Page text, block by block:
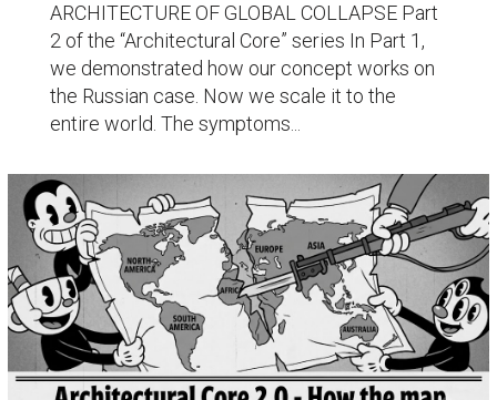
ARCHITECTURE OF GLOBAL COLLAPSE Part
2 of the “Architectural Core” series In Part 1,
we demonstrated how our concept works on
the Russian case. Now we scale it to the
entire world. The symptoms...